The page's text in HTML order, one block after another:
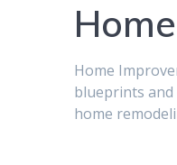
Home
blueprints and
home